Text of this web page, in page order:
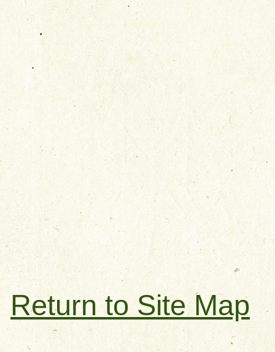
Return to Site Map